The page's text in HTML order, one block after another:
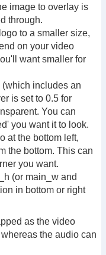
image to overlay is
through.
to a smaller size,
on your video
want smaller for
(which includes an
is set to 0.5 for
You can
you want it to look.
at the bottom left,
the bottom. This can
you want.
(or main_w and
in bottom or right
as the video
the audio can